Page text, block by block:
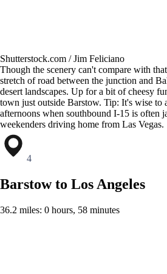
Shutterstock.com / Jim Feliciano
Though the scenery can't compare with
stretch of road between the junction and
desert landscapes. Up for a bit of cheesy
town just outside Barstow. Tip: It's wise to
afternoons when southbound I-15 is often
weekenders driving home from Las Vegas.
4
Barstow to Los Angeles
36.2 miles: 0 hours, 58 minutes